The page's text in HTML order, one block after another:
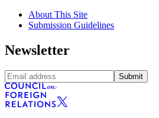
About This Site
Submission Guidelines
Newsletter
Submit